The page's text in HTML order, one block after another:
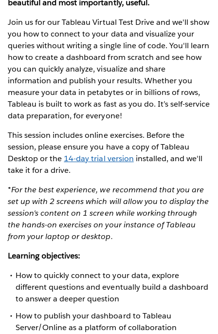
beautiful and most importantly, useful.
Join us for our Tableau Virtual Test Drive and we'll show
you how to connect to your data and visualize your
queries without writing a single line of code. You'll learn
how to create a dashboard from scratch and see how
you can quickly analyze, visualize and share
information and publish your results. Whether you
measure your data in petabytes or in billions of rows,
Tableau is built to work as fast as you do. It’s self-service
data preparation, for everyone!
This session includes online exercises. Before the
session, please ensure you have a copy of Tableau
Desktop or the 14-day trial version installed, and we'll
take it for a drive.
*For the best experience, we recommend that you are
set up with 2 screens which will allow you to display the
session's content on 1 screen while working through
the hands-on exercises on your instance of Tableau
from your laptop or desktop.
Learning objectives:
How to quickly connect to your data, explore
different questions and eventually build a dashboard
to answer a deeper question
How to publish your dashboard to Tableau
Server/Online as a platform of collaboration